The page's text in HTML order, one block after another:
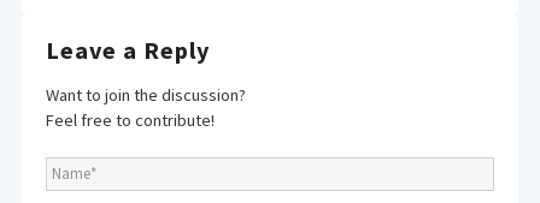
Leave a Reply
Want to join the discussion?
Feel free to contribute!